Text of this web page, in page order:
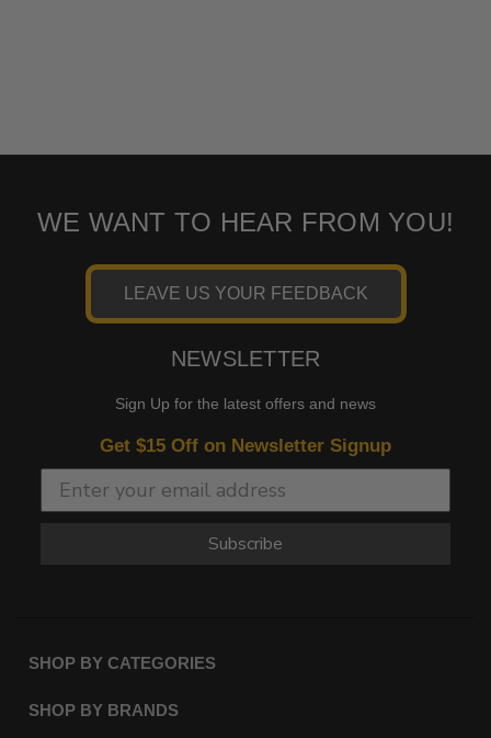
WE WANT TO HEAR FROM YOU!
LEAVE US YOUR FEEDBACK
NEWSLETTER
Sign Up for the latest offers and news
Get $15 Off on Newsletter Signup
Subscribe
SHOP BY CATEGORIES
SHOP BY BRANDS